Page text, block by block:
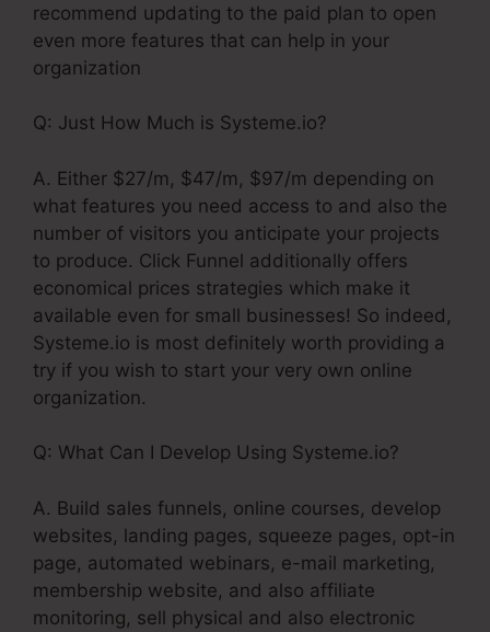
recommend updating to the paid plan to open
even more features that can help in your
organization
Q: Just How Much is Systeme.io?
A. Either $27/m, $47/m, $97/m depending on
what features you need access to and also the
number of visitors you anticipate your projects
to produce. Click Funnel additionally offers
economical prices strategies which make it
available even for small businesses! So indeed,
Systeme.io is most definitely worth providing a
try if you wish to start your very own online
organization.
Q: What Can I Develop Using Systeme.io?
A. Build sales funnels, online courses, develop
websites, landing pages, squeeze pages, opt-in
page, automated webinars, e-mail marketing,
membership website, and also affiliate
monitoring, sell physical and also electronic